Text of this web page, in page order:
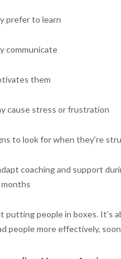
prefer to learn
communicate
them
cause stress or frustration
to look for when they’re
coaching and support
putting people in boxes. It’s
people more effectively,